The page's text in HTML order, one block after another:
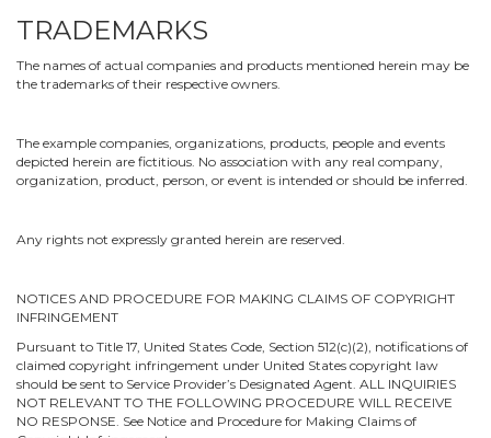
TRADEMARKS
The names of actual companies and products mentioned herein may be
the trademarks of their respective owners.
The example companies, organizations, products, people and events
depicted herein are fictitious. No association with any real company,
organization, product, person, or event is intended or should be inferred.
Any rights not expressly granted herein are reserved.
NOTICES AND PROCEDURE FOR MAKING CLAIMS OF COPYRIGHT
INFRINGEMENT
Pursuant to Title 17, United States Code, Section 512(c)(2), notifications of
claimed copyright infringement under United States copyright law
should be sent to Service Provider’s Designated Agent. ALL INQUIRIES
NOT RELEVANT TO THE FOLLOWING PROCEDURE WILL RECEIVE
NO RESPONSE. See Notice and Procedure for Making Claims of